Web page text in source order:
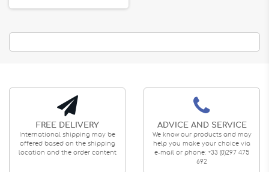
FREE DELIVERY
International shipping may be
offered based on the shipping
location and the order content
ADVICE AND SERVICE
We know our products and may
help you make your choice via
e-mail or phone: +33 (0)297 475
692